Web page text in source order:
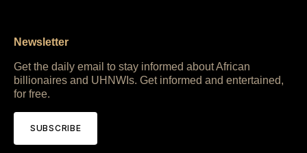
Newsletter
Get the daily email to stay informed about African
billionaires and UHNWIs. Get informed and entertained,
for free.
SUBSCRIBE